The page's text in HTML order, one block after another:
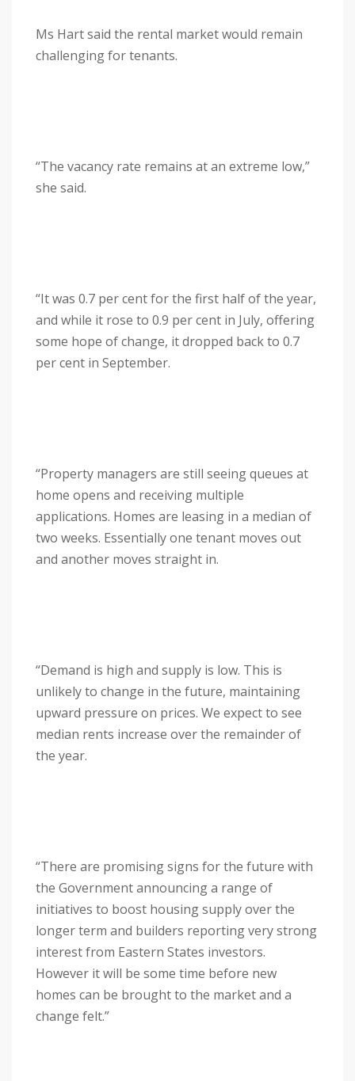
Ms Hart said the rental market would remain
challenging for tenants.
“The vacancy rate remains at an extreme low,”
she said.
“It was 0.7 per cent for the first half of the year,
and while it rose to 0.9 per cent in July, offering
some hope of change, it dropped back to 0.7
per cent in September.
“Property managers are still seeing queues at
home opens and receiving multiple
applications. Homes are leasing in a median of
two weeks. Essentially one tenant moves out
and another moves straight in.
“Demand is high and supply is low. This is
unlikely to change in the future, maintaining
upward pressure on prices. We expect to see
median rents increase over the remainder of
the year.
“There are promising signs for the future with
the Government announcing a range of
initiatives to boost housing supply over the
longer term and builders reporting very strong
interest from Eastern States investors.
However it will be some time before new
homes can be brought to the market and a
change felt.”